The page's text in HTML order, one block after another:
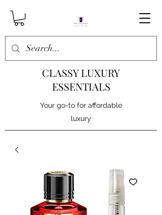
CLASSY LUXURY
ESSENTIALS
Your go-to for affordable
luxury